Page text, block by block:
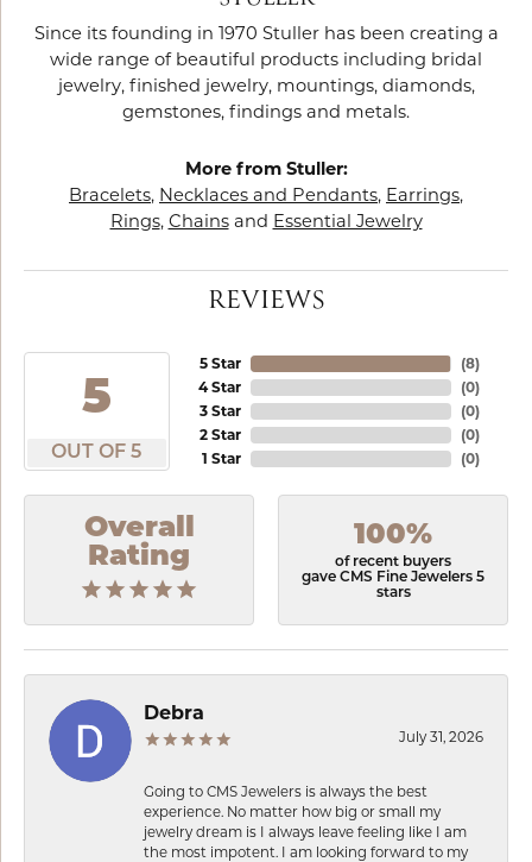
Since its founding in 1970 Stuller has been creating a
wide range of beautiful products including bridal
jewelry, finished jewelry, mountings, diamonds,
gemstones, findings and metals.
More from Stuller:
Bracelets, Necklaces and Pendants, Earrings,
Rings, Chainsand Essential Jewelry
REVIEWS
5
OUT OF 5
5 Star
4 Star
3 Star
2 Star
1 Star
(8)
(0)
(0)
(0)
(0)
Overall
Rating
100%
of recent buyers
gave CMS Fine Jewelers 5
stars
Debra
July 31, 2026
Going to CMS Jewelers is always the best
experience. No matter how big or small my
jewelry dream is I always leave feeling like I am
the most impotent. I am looking forward to my